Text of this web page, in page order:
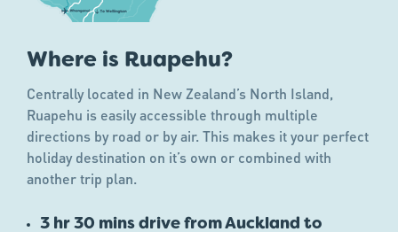
Where is Ruapehu?
Centrally located in New Zealand’s North Island,
Ruapehu is easily accessible through multiple
directions by road or by air. This makes it your perfect
holiday destination on it’s own or combined with
another trip plan.
3 hr 30 mins drive from Auckland to